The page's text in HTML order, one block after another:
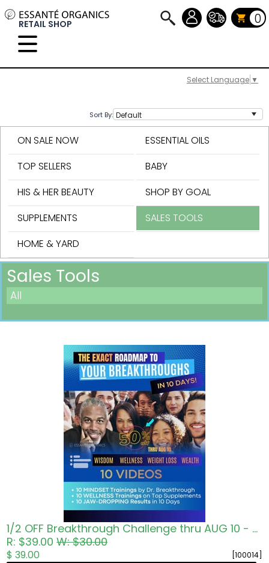
Select Language ▼
RETAIL SHOP 0
Sort By:
ON SALE NOW
TOP SELLERS
HIS & HER BEAUTY
SUPPLEMENTS
HOME & YARD
ESSENTIAL OILS
BABY
SHOP BY GOAL
SALES TOOLS
Sales Tools
All
1/2 OFF Breakthrough Challenge thru AUG 10 - Roadmap to Wisdom Wellness Wealth
R: $39.00W: $30.00
[100014]
$ 39.00